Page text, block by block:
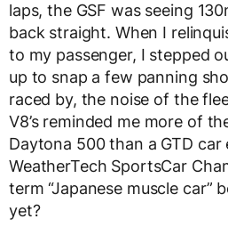
laps, the GSF was seeing
back straight. When I
to my passenger, I stepped
up to snap a few panning
raced by, the noise of the
V8’s reminded me more of
Daytona 500 than a GTD
WeatherTech SportsCar
term “Japanese muscle car”
yet?